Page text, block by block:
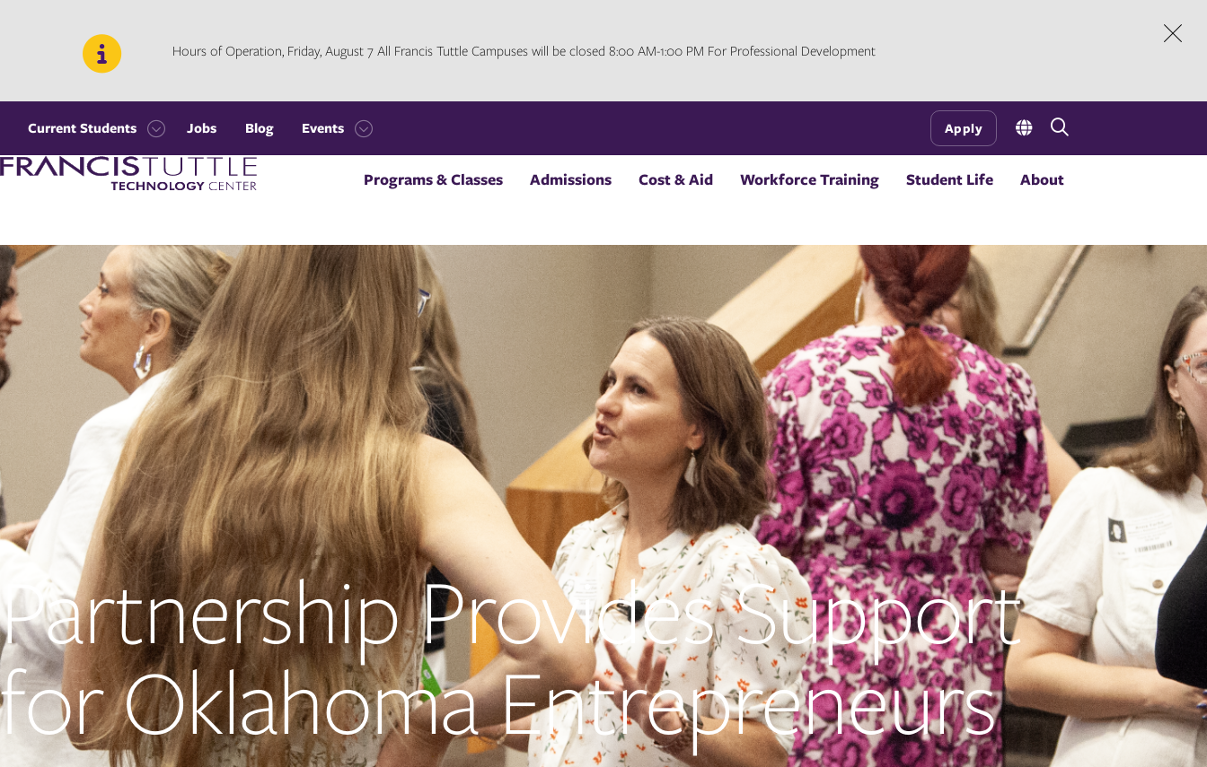
Hours of Operation, Friday, August 7 All Francis Tuttle Campuses will be closed 8:00 AM-1:00 PM For Professional Development
Programs & Classes Admissions Cost & Aid Workforce Training Student Life About
Current Students
Open
the
Current
Jobs Blog
Events
Open
the
Events
Apply
Open
panel
Partnership Provides Support
for Oklahoma Entrepreneurs